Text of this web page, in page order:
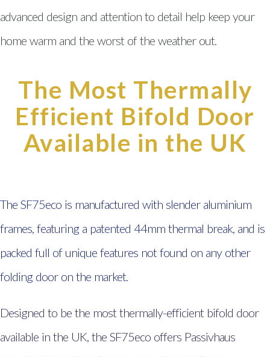
Doors South Wales
Composite Doors South Wales
uPVC Doors South Wales
Aluminium Bi-fold Doors South
Conservatories South Wales
Windows, Doors & Double
Glazing Ystradgynlais
Windows, Doors & Double
Windows, Doors & Double
Glazing Pembrokeshire
advanced design and attention to detail help keep your
home warm and the worst of the weather out.
The Most Thermally
Efficient Bifold Door
Available in the UK
The SF75eco is manufactured with slender aluminium
frames, featuring a patented 44mm thermal break, and is
packed full of unique features not found on any other
folding door on the market.
Designed to be the most thermally-efficient bifold door
available in the UK, the SF75eco offers Passivhaus